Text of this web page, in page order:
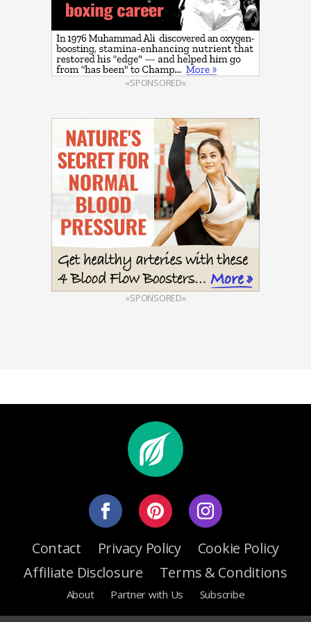
«SPONSORED»
«SPONSORED»
Contact Privacy Policy
Cookie Policy
Affiliate Disclosure
Terms & Conditions
About Partner with Us Subscribe